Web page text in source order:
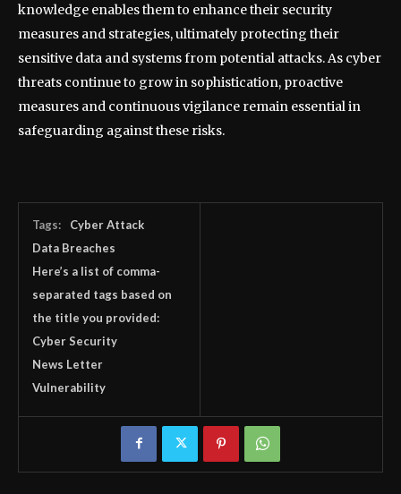
knowledge enables them to enhance their security
measures and strategies, ultimately protecting their
sensitive data and systems from potential attacks. As cyber
threats continue to grow in sophistication, proactive
measures and continuous vigilance remain essential in
safeguarding against these risks.
Tags:
Cyber Attack
Data Breaches
Here’s a list of comma-
separated tags based on
the title you provided:
Cyber Security
News Letter
Vulnerability